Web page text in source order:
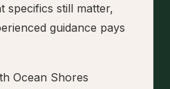
specifics still matter,
guidance pays
Ocean Shores